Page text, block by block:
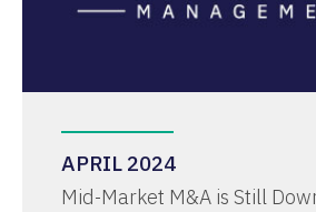
APRIL 2024
Mid-Market M&A is Still